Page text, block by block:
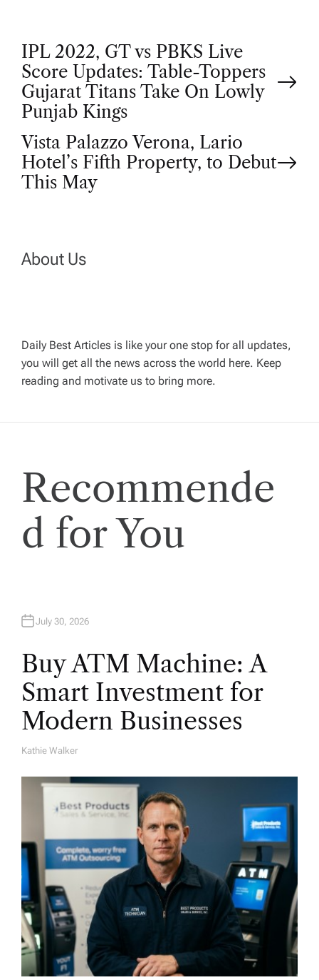
P
o
s
t
a
g
a
t
i
o
n
IPL 2022, GT vs PBKS Live
Score Updates: Table-Toppers
Gujarat Titans Take On Lowly
Punjab Kings
Vista Palazzo Verona, Lario
Hotel’s Fifth Property, to Debut
This May
About Us
Daily Best Articles is like your one stop for all updates,
you will get all the news across the world here. Keep
reading and motivate us to bring more.
Recommende
d for You
July 30, 2026
Buy ATM Machine: A
Smart Investment for
Modern Businesses
A
Kathie Walker